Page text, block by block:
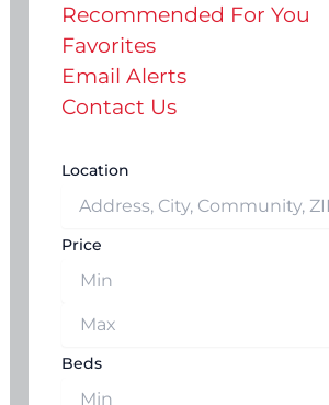
Recommended For You
Favorites
Email Alerts
Contact Us
Location
Price
Beds